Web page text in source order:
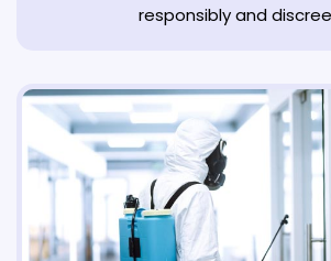
responsibly and